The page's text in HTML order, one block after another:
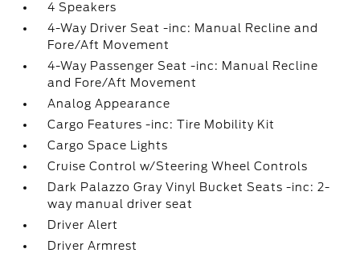
4 Speakers
4-Way Driver Seat -inc: Manual Recline and
Fore/Aft Movement
4-Way Passenger Seat -inc: Manual Recline
and Fore/Aft Movement
Analog Appearance
Cargo Features -inc: Tire Mobility Kit
Cargo Space Lights
Cruise Control w/Steering Wheel Controls
Dark Palazzo Gray Vinyl Bucket Seats -inc: 2-
way manual driver seat
Driver Alert
Driver Armrest